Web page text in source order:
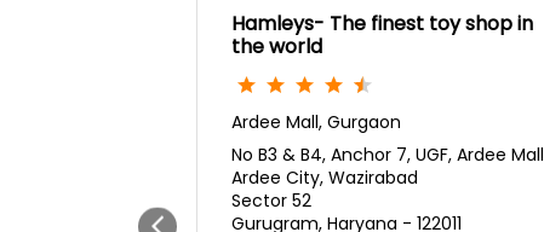
Hamleys- The finest toy shop in
the world
Ardee Mall, Gurgaon
No B3 & B4, Anchor 7, UGF, Ardee Mall
Ardee City, Wazirabad
Sector 52
Gurugram, Haryana - 122011